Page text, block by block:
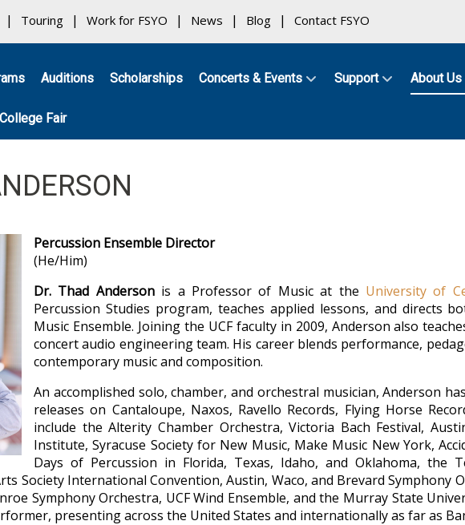
Touring Work for FSYO News Blog Contact FSYO
Auditions Scholarships Concerts & Events Support About Us
Fair
Percussion Ensemble Director
(He/Him)
Dr. Thad Andersonis a Professor of Music at the University of
Percussion Studies program, teaches applied lessons, and directs
Music Ensemble. Joining the UCF faculty in 2009, Anderson also
concert audio engineering team. His career blends performance,
contemporary music and composition.
An accomplished solo, chamber, and orchestral musician, Anderson
releases on Cantaloupe, Naxos, Ravello Records, Flying Horse
include the Alterity Chamber Orchestra, Victoria Bach Festival,
Institute, Syracuse Society for New Music, Make Music New York,
Days of Percussion in Florida, Texas, Idaho, and Oklahoma, the
Society International Convention, Austin, Waco, and Brevard Symphony
Symphony Orchestra, UCF Wind Ensemble, and the Murray State
presenting across the United States and internationally as far as